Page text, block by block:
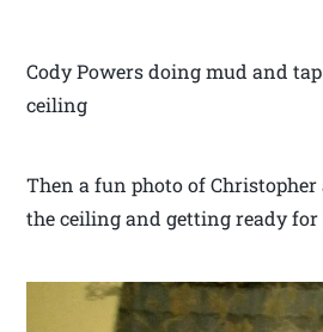
Cody Powers doing mud and
ceiling
Then a fun photo of
the ceiling and getting ready for